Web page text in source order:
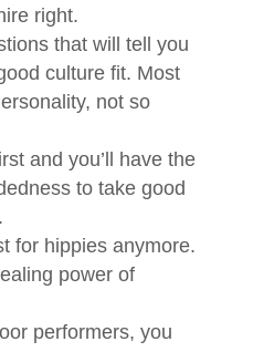
right.
that will tell you
culture fit. Most
not so
and you’ll have the
to take good
for hippies anymore.
power of
performers, you